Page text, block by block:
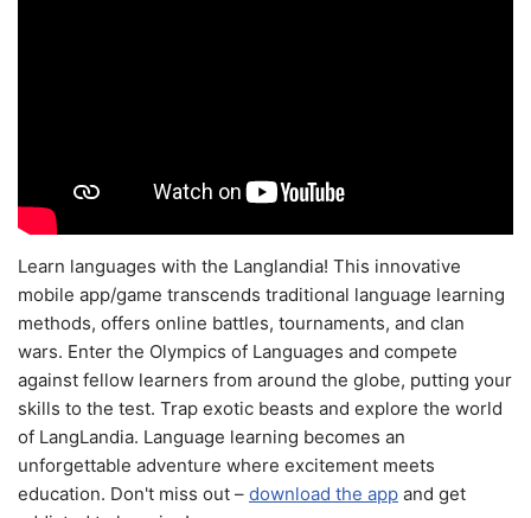
Learn languages with the Langlandia! This innovative
mobile app/game transcends traditional language learning
methods, offers online battles, tournaments, and clan
wars. Enter the Olympics of Languages and compete
against fellow learners from around the globe, putting your
skills to the test. Trap exotic beasts and explore the world
of LangLandia. Language learning becomes an
unforgettable adventure where excitement meets
education. Don't miss out – download the app and get